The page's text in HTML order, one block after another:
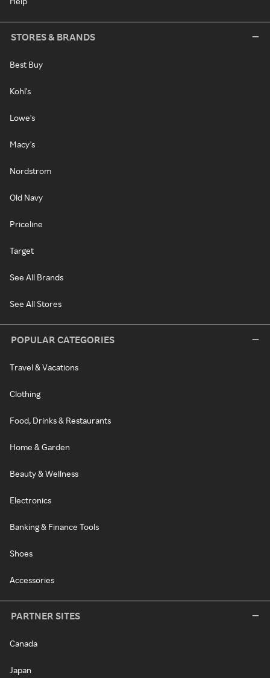
STORES & BRANDS
Best Buy
Kohl's
Lowe's
Macy's
Nordstrom
Old Navy
Priceline
Target
See All Brands
See All Stores
POPULAR CATEGORIES
Travel & Vacations
Clothing
Food, Drinks & Restaurants
Home & Garden
Beauty & Wellness
Electronics
Banking & Finance Tools
Shoes
Accessories
PARTNER SITES
Canada
Japan